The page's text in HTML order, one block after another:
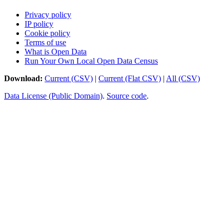
Privacy policy
IP policy
Cookie policy
Terms of use
What is Open Data
Run Your Own Local Open Data Census
Download: Current (CSV) | Current (Flat CSV) | All (CSV)
Data License (Public Domain). Source code.